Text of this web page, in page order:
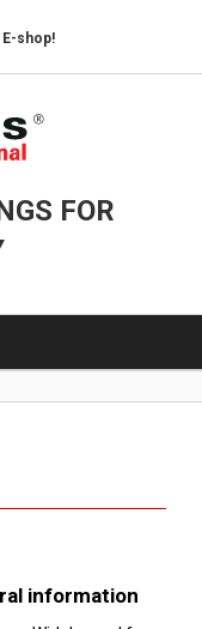
E-shop!
FOR
information